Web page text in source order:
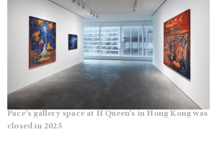
Pace's gallery space at H Queen's in Hong Kong was
closed in 2025